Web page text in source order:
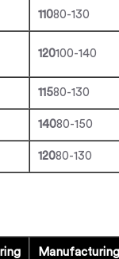
11080-130
120100-140
11580-130
14080-150
12080-130
Manufacturing